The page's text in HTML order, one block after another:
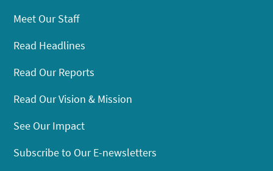
Meet Our Staff
Read Headlines
Read Our Reports
Read Our Vision & Mission
See Our Impact
Subscribe to Our E-newsletters